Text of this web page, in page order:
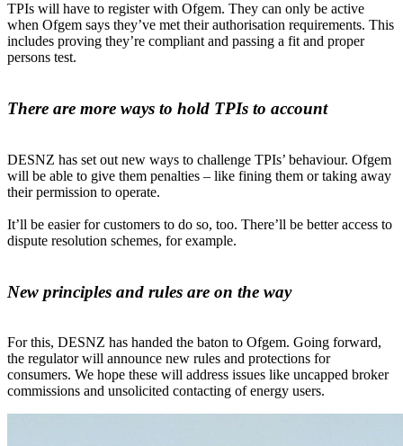
TPIs will have to register with Ofgem. They can only be active
when Ofgem says they’ve met their authorisation requirements. This
includes proving they’re compliant and passing a fit and proper
persons test.
There are more ways to hold TPIs to account
DESNZ has set out new ways to challenge TPIs’ behaviour. Ofgem
will be able to give them penalties – like fining them or taking away
their permission to operate.
It’ll be easier for customers to do so, too. There’ll be better access to
dispute resolution schemes, for example.
New principles and rules are on the way
For this, DESNZ has handed the baton to Ofgem. Going forward,
the regulator will announce new rules and protections for
consumers. We hope these will address issues like uncapped broker
commissions and unsolicited contacting of energy users.